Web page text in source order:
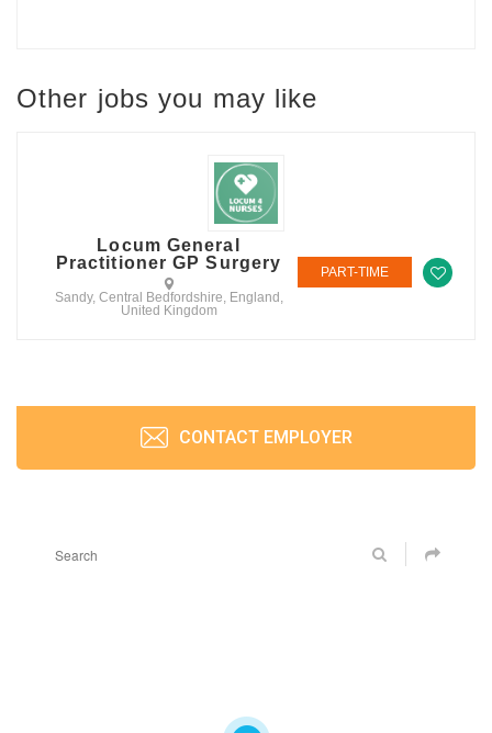
Other jobs you may like
Locum General
Practitioner GP Surgery
Sandy, Central Bedfordshire, England,
United Kingdom
PART-TIME
CONTACT EMPLOYER